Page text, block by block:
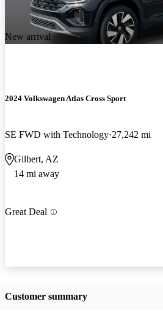
New arrival
2024 Volkswagen Atlas Cross Sport
SE FWD with Technology 27,242 mi
Gilbert, AZ
14 mi away
Great Deal
Customer summary